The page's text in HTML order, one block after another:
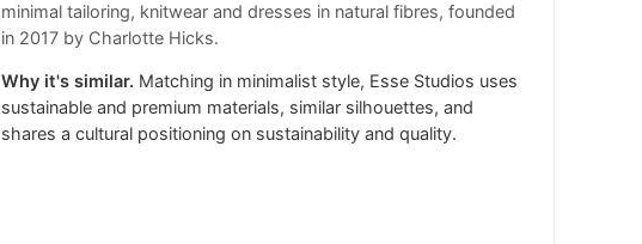
minimal tailoring, knitwear and dresses in natural fibres, founded
in 2017 by Charlotte Hicks.
Why it's similar. Matching in minimalist style, Esse Studios uses
sustainable and premium materials, similar silhouettes, and
shares a cultural positioning on sustainability and quality.